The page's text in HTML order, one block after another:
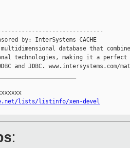
by: InterSystems CACHE
- A multidimensional database that
technologies, making it a perfect
and JDBC. www.intersystems.com/
lists/listinfo/xen-devel
: